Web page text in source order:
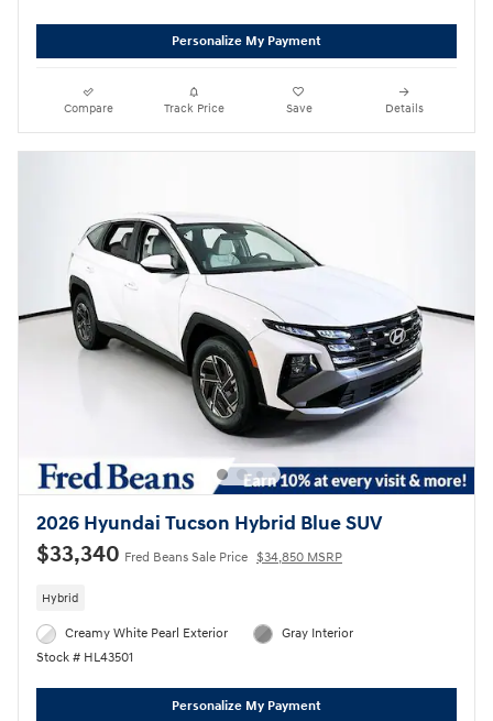
Personalize My Payment
Compare Track Price Save Details
2026 Hyundai Tucson Hybrid Blue SUV
$33,340 Fred Beans Sale Price $34,850 MSRP
Hybrid
Creamy White Pearl Exterior
Stock # HL43501
Gray Interior
Personalize My Payment